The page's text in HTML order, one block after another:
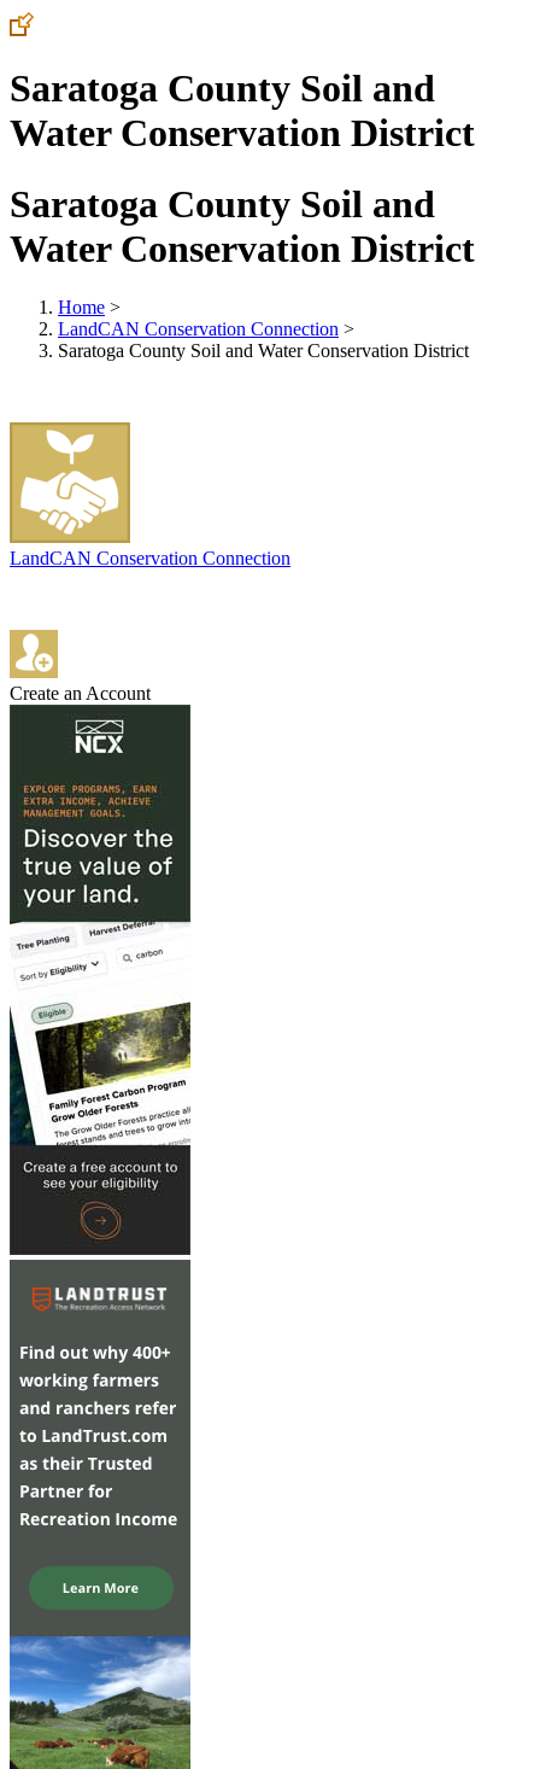
Saratoga County Soil and
Water Conservation District
Saratoga County Soil and
Water Conservation District
Home >
LandCAN Conservation Connection >
Saratoga County Soil and Water Conservation District
LandCAN Conservation Connection
Create an Account